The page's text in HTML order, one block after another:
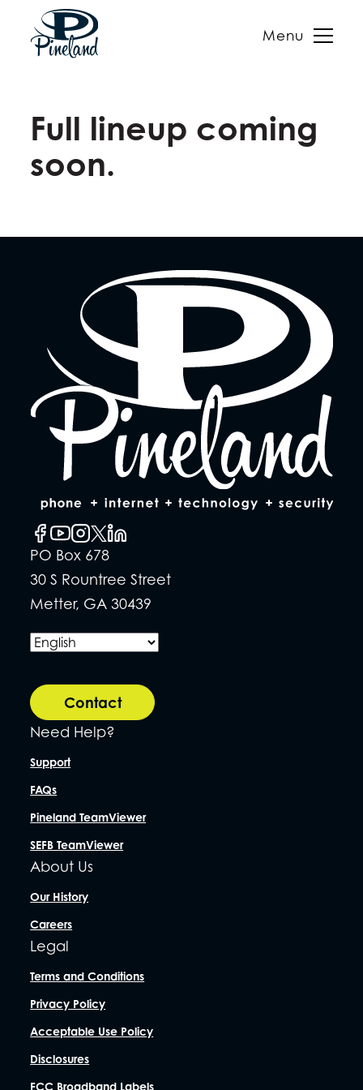
content
Menu
Full lineup coming
soon.
PO Box 678
30 S Rountree Street
Metter, GA 30439
Contact
Need Help?
Support
FAQs
Pineland TeamViewer
SEFB TeamViewer
About Us
Our History
Careers
Legal
Terms and Conditions
Privacy Policy
Acceptable Use Policy
Disclosures
FCC Broadband Labels